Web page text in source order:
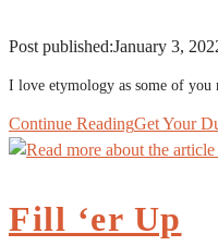
Post published:January 3,
I love etymology as some of
Continue ReadingGet Your
Fill ‘er Up